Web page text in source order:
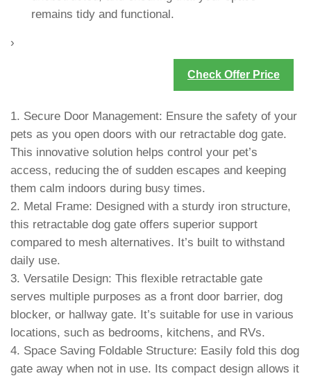
remains tidy and functional.
›
Check Offer Price
1. Secure Door Management: Ensure the safety of your
pets as you open doors with our retractable dog gate.
This innovative solution helps control your pet’s
access, reducing the of sudden escapes and keeping
them calm indoors during busy times.
2. Metal Frame: Designed with a sturdy iron structure,
this retractable dog gate offers superior support
compared to mesh alternatives. It’s built to withstand
daily use.
3. Versatile Design: This flexible retractable gate
serves multiple purposes as a front door barrier, dog
blocker, or hallway gate. It’s suitable for use in various
locations, such as bedrooms, kitchens, and RVs.
4. Space Saving Foldable Structure: Easily fold this dog
gate away when not in use. Its compact design allows it